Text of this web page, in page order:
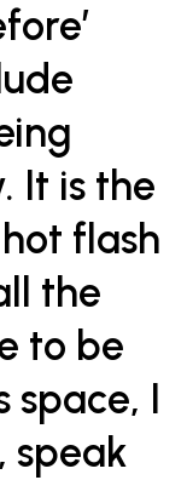
It is the
flash
the
to be
space, I
speak